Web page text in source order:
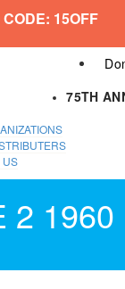
15OFF
US
75TH
2 1960